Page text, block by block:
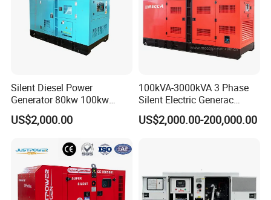
Silent Diesel Power
Generator 80kw 100kw
150kw 200kw 250kw
Generator by Perkins in
Engine Power Generator Set
US$2,000.00
100kVA-3000kVA 3 Phase
Silent Electric Generac
Diesel Power Generator with
Cummins Perkins Mtu
US$2,000.00-200,000.00